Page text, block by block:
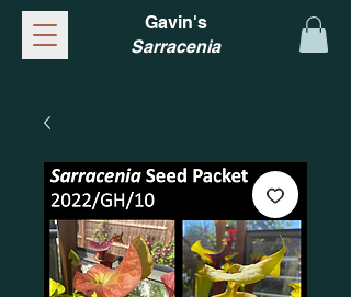
Gavin's
Sarracenia